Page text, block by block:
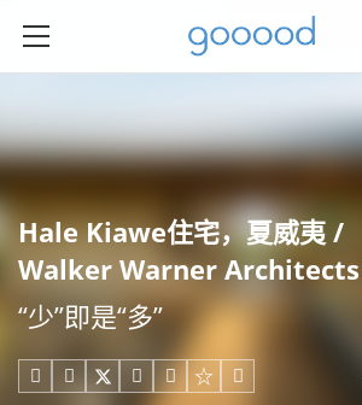
Hale Kiawe住宅，夏威夷 /
Walker Warner Architects
“少”即是“多”
    